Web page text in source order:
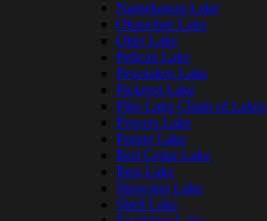
Namekagon Lake
Okauchee Lake
Otter Lake
Pelican Lake
Pewaukee Lake
Pickerel Lake
Pike Lake Chain of Lakes
Powers Lake
Prairie Lake
Red Cedar Lake
Rest Lake
Shawano Lake
Shell Lake